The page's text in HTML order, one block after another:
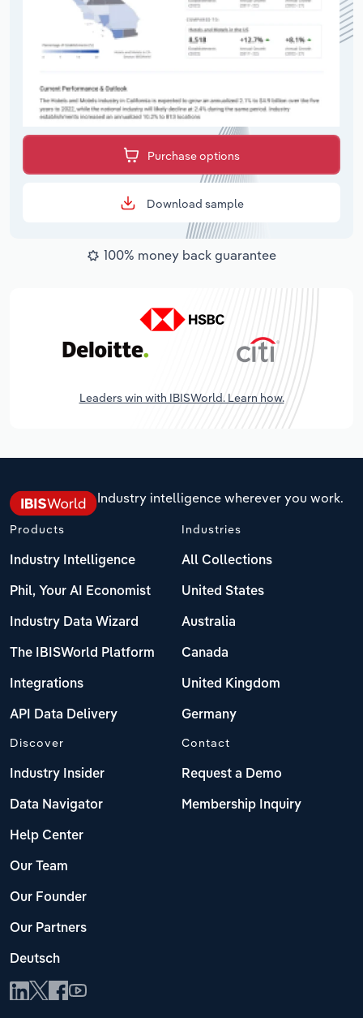
Purchase options
Download sample
100% money back guarantee
Leaders win with IBISWorld. Learn how.
Industry intelligence wherever you work.
Products
Industry Intelligence
Phil, Your AI Economist
Industry Data Wizard
The IBISWorld Platform
Integrations
API Data Delivery
Industries
All Collections
United States
Australia
Canada
United Kingdom
Germany
Discover
Industry Insider
Data Navigator
Help Center
Our Team
Our Founder
Our Partners
Deutsch
Contact
Request a Demo
Membership Inquiry